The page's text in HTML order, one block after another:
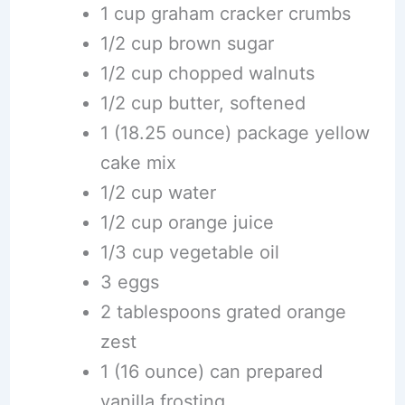
1 cup graham cracker crumbs
1/2 cup brown sugar
1/2 cup chopped walnuts
1/2 cup butter, softened
1 (18.25 ounce) package yellow
cake mix
1/2 cup water
1/2 cup orange juice
1/3 cup vegetable oil
3 eggs
2 tablespoons grated orange
zest
1 (16 ounce) can prepared